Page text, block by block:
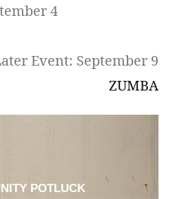
4
Event: September 9
ZUMBA
POTLUCK